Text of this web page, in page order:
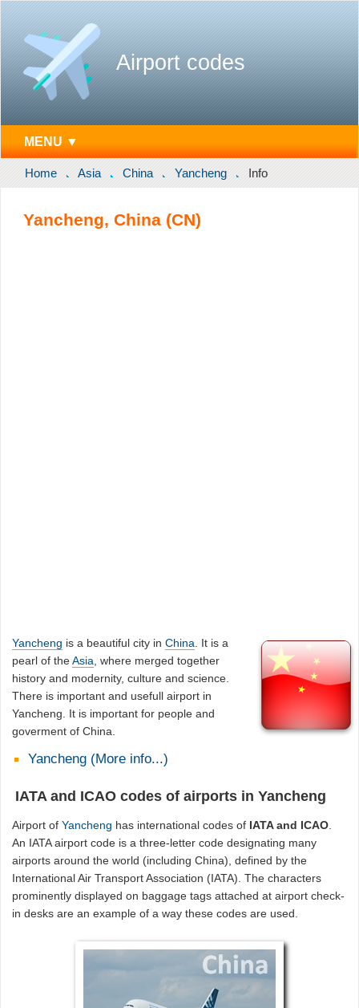
Airport codes
MENU ▼
Home Asia China Yancheng Info
Yancheng, China (CN)
Yancheng is a beautiful city inChina . It is a
pearl of theAsia , where merged together
history and modernity, culture and science.
There is important and usefull airport in
Yancheng. It is important for people and
goverment of China.
Yancheng (More info...)
IATA and ICAO codes of airports in Yancheng
Airport ofYancheng has international codes of IATA and ICAO.
An IATA airport code is a three-letter code designating many
airports around the world (including China), defined by the
International Air Transport Association (IATA). The characters
prominently displayed on baggage tags attached at airport check-
in desks are an example of a way these codes are used.